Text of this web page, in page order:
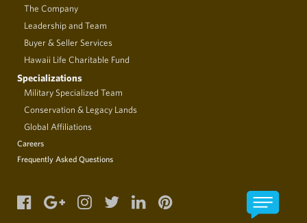
The Company
Leadership and Team
Buyer & Seller Services
Hawaii Life Charitable Fund
Specializations
Military Specialized Team
Conservation & Legacy Lands
Global Affiliations
Careers
Frequently Asked Questions